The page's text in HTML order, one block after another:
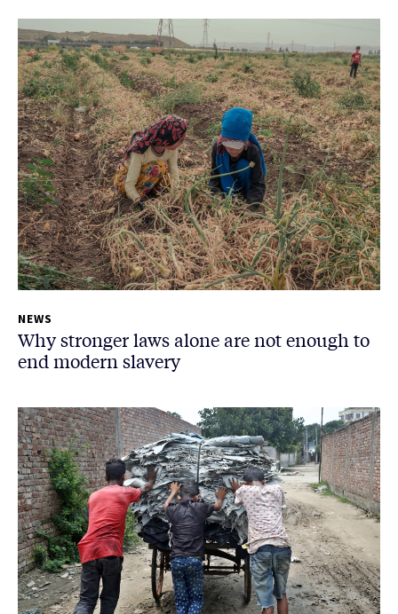
NEWS
Why stronger laws alone are not enough to
end modern slavery